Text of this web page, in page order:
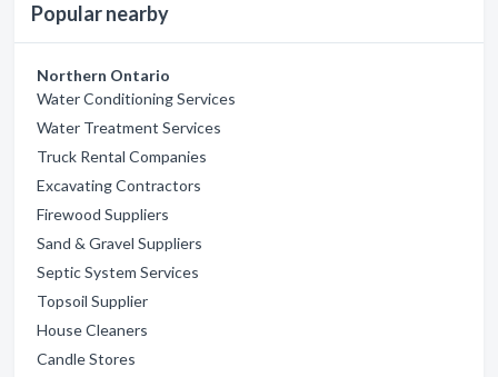
Popular nearby
Northern Ontario
Water Conditioning Services
Water Treatment Services
Truck Rental Companies
Excavating Contractors
Firewood Suppliers
Sand & Gravel Suppliers
Septic System Services
Topsoil Supplier
House Cleaners
Candle Stores